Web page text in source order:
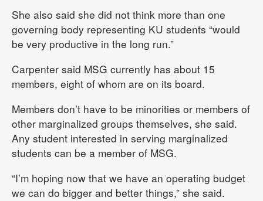
She also said she did not think more than one
governing body representing KU students “would
be very productive in the long run.”
Carpenter said MSG currently has about 15
members, eight of whom are on its board.
Members don’t have to be minorities or members of
other marginalized groups themselves, she said.
Any student interested in serving marginalized
students can be a member of MSG.
“I’m hoping now that we have an operating budget
we can do bigger and better things,” she said.